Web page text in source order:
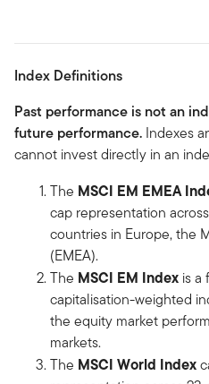
Index Definitions
Past performance is not an
future performance. Indexes
cannot invest directly in an
The MSCI EM EMEA
cap representation
countries in Europe, the
(EMEA).
The MSCI EM Index is a
capitalisation-weighted
the equity market
markets.
The MSCI World Index